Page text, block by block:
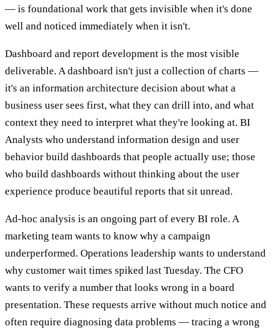
— is foundational work that gets invisible when it's done
well and noticed immediately when it isn't.
Dashboard and report development is the most visible
deliverable. A dashboard isn't just a collection of charts —
it's an information architecture decision about what a
business user sees first, what they can drill into, and what
context they need to interpret what they're looking at. BI
Analysts who understand information design and user
behavior build dashboards that people actually use; those
who build dashboards without thinking about the user
experience produce beautiful reports that sit unread.
Ad-hoc analysis is an ongoing part of every BI role. A
marketing team wants to know why a campaign
underperformed. Operations leadership wants to understand
why customer wait times spiked last Tuesday. The CFO
wants to verify a number that looks wrong in a board
presentation. These requests arrive without much notice and
often require diagnosing data problems — tracing a wrong